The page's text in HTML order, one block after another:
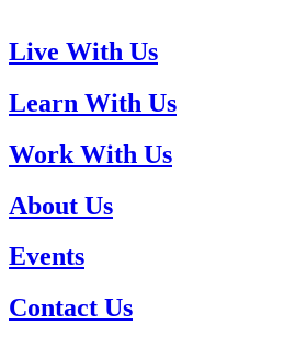
Live With Us
Learn With Us
Work With Us
About Us
Events
Contact Us